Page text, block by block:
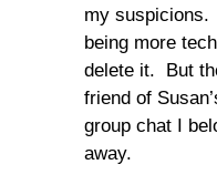
my suspicions.
being more
delete it. But
friend of
group chat I
away.